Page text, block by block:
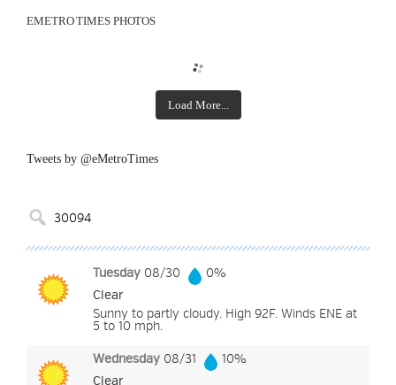
EMETRO TIMES PHOTOS
Load More...
Tweets by @eMetroTimes
Tuesday 08/30
0%
Clear
Sunny to partly cloudy. High 92F. Winds ENE at
5 to 10 mph.
Wednesday 08/31
10%
Clear